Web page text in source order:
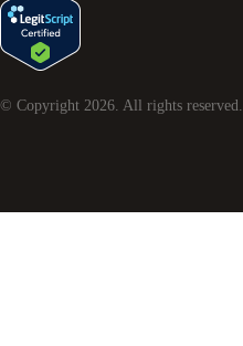
© Copyright 2026. All rights reserved.